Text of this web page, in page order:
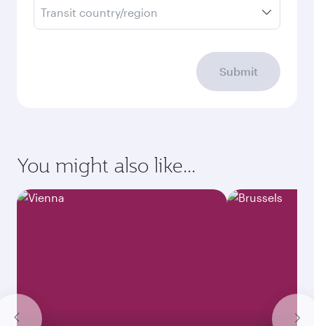
Transit country/region
Submit
You might also like...